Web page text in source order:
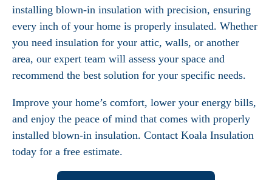
installing blown-in insulation with precision, ensuring
every inch of your home is properly insulated. Whether
you need insulation for your attic, walls, or another
area, our expert team will assess your space and
recommend the best solution for your specific needs.
Improve your home’s comfort, lower your energy bills,
and enjoy the peace of mind that comes with properly
installed blown-in insulation. Contact Koala Insulation
today for a free estimate.